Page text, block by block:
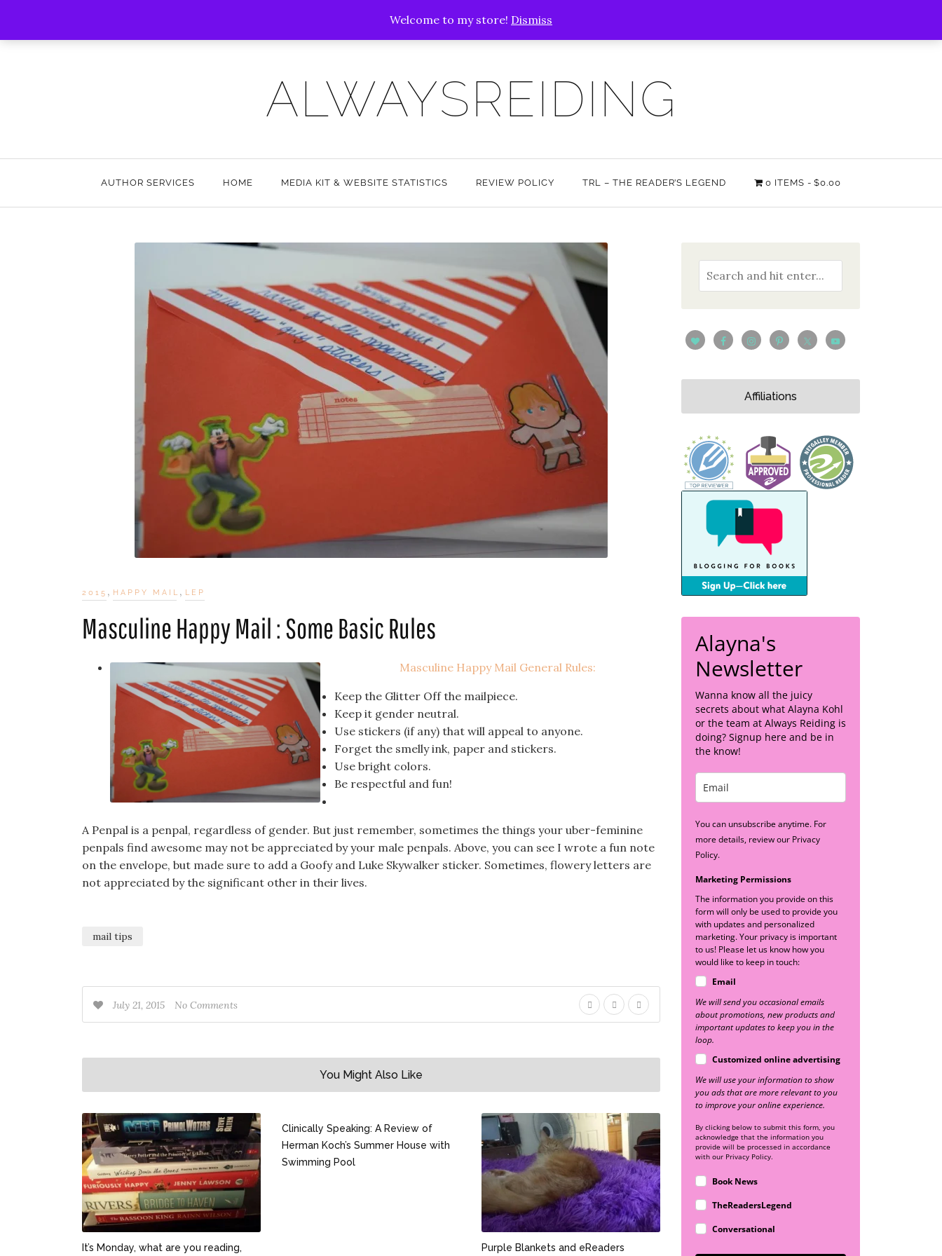
Welcome to my store! Dismiss
ALWAYSREIDING
AUTHOR SERVICES HOME MEDIA KIT & WEBSITE STATISTICS REVIEW POLICY TRL – THE READER’S LEGEND 0 ITEMS $0.00
2015 , HAPPY MAIL , LEP
Masculine Happy Mail : Some Basic Rules
Masculine Happy Mail General Rules:
Keep the Glitter Off the mailpiece.
Keep it gender neutral.
Use stickers (if any) that will appeal to anyone.
Forget the smelly ink, paper and stickers.
Use bright colors.
Be respectful and fun!
A Penpal is a penpal, regardless of gender. But just remember, sometimes the things your uber-feminine
penpals find awesome may not be appreciated by your male penpals. Above, you can see I wrote a fun note
on the envelope, but made sure to add a Goofy and Luke Skywalker sticker. Sometimes, flowery letters are
not appreciated by the significant other in their lives.
mail tips
July 21, 2015 No Comments
You Might Also Like
It’s Monday, what are you reading,
Clinically Speaking: A Review of
Herman Koch’s Summer House with
Swimming Pool
Purple Blankets and eReaders
Affiliations
Alayna's
Newsletter
Wanna know all the juicy
secrets about what Alayna Kohl
or the team at Always Reiding is
doing? Signup here and be in
the know!
You can unsubscribe anytime. For
more details, review our Privacy
Policy.
Marketing Permissions
The information you provide on this
form will only be used to provide you
with updates and personalized
marketing. Your privacy is important
to us! Please let us know how you
would like to keep in touch:
Email
We will send you occasional emails
about promotions, new products and
important updates to keep you in the
loop.
Customized online advertising
We will use your information to show
you ads that are more relevant to you
to improve your online experience.
By clicking below to submit this form, you
acknowledge that the information you
provide will be processed in accordance
with our Privacy Policy.
Book News
TheReadersLegend
Conversational